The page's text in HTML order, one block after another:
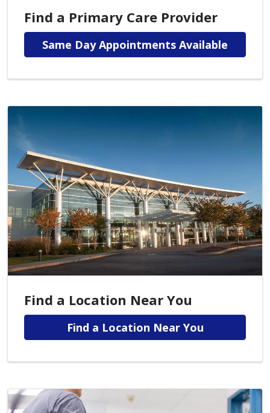
Find a Primary Care Provider
Same Day Appointments Available
Find a Location Near You
Find a Location Near You